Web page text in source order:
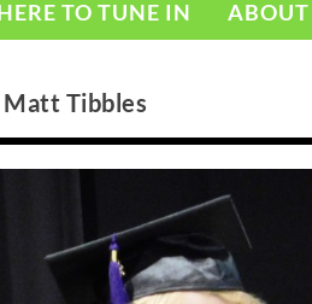
TO TUNE IN ABOUT
Matt Tibbles